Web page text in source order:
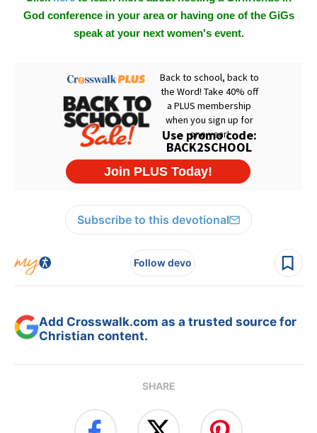
God conference in your area or having one of the GiGs
speak at your next women's event.
Subscribe to this devotional
Follow devo
Add Crosswalk.com as a trusted source for
Christian content.
SHARE